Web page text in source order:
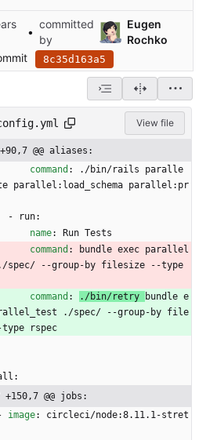
•
committed
by
Eugen
Rochko
8c35d163a5
View file
@@ aliases:
command :
./bin/rails paralle
parallel:load_schema parallel:pr
-
run:
name:
Run Tests
command :
bundle exec parallel
spec/ --group-by filesize --type
command : ./bin/retry
bundle e
./spec/ --group-by file
rspec
+150,7 @@ jobs:
image:
circleci/node:8.11.1-stret